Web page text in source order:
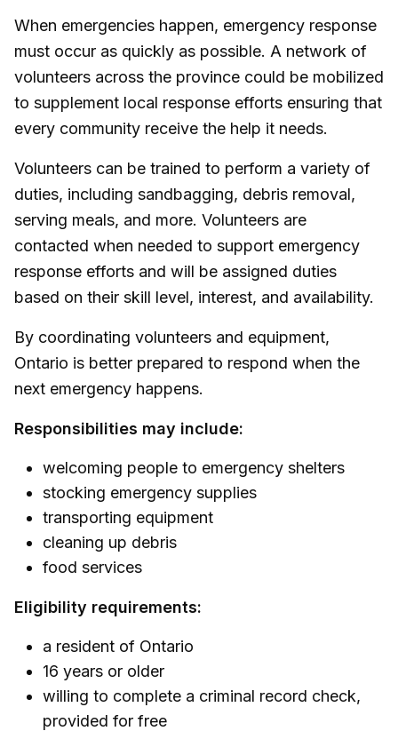
When emergencies happen, emergency response
must occur as quickly as possible. A network of
volunteers across the province could be mobilized
to supplement local response efforts ensuring that
every community receive the help it needs.
Volunteers can be trained to perform a variety of
duties, including sandbagging, debris removal,
serving meals, and more. Volunteers are
contacted when needed to support emergency
response efforts and will be assigned duties
based on their skill level, interest, and availability.
By coordinating volunteers and equipment,
Ontario is better prepared to respond when the
next emergency happens.
Responsibilities may include:
welcoming people to emergency shelters
stocking emergency supplies
transporting equipment
cleaning up debris
food services
Eligibility requirements:
a resident of Ontario
16 years or older
willing to complete a criminal record check,
provided for free